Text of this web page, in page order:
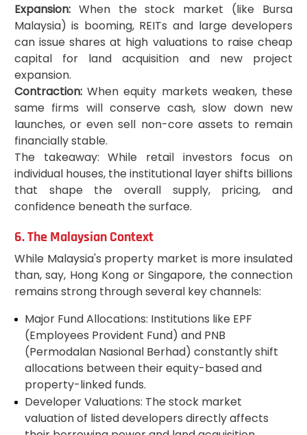
Expansion:When the stock market (like Bursa
Malaysia) is booming, REITs and large developers
can issue shares at high valuations to raise cheap
capital for land acquisition and new project
expansion.
Contraction:When equity markets weaken, these
same firms will conserve cash, slow down new
launches, or even sell non-core assets to remain
financially stable.
The takeaway: While retail investors focus on
individual houses, the institutional layer shifts billions
that shape the overall supply, pricing, and
confidence beneath the surface.
6. The Malaysian Context
While Malaysia's property market is more insulated
than, say, Hong Kong or Singapore, the connection
remains strong through several key channels:
Major Fund Allocations: Institutions like EPF
(Employees Provident Fund) and PNB
(Permodalan Nasional Berhad) constantly shift
allocations between their equity-based and
property-linked funds.
Developer Valuations: The stock market
valuation of listed developers directly affects